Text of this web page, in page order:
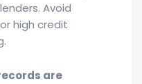
Avoid
high credit
are